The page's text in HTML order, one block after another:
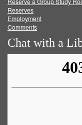
Reserves
Employment
Comments
Chat with a